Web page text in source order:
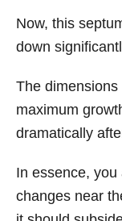
Now, this
down
The
maximum
dramatically
In essence,
changes near